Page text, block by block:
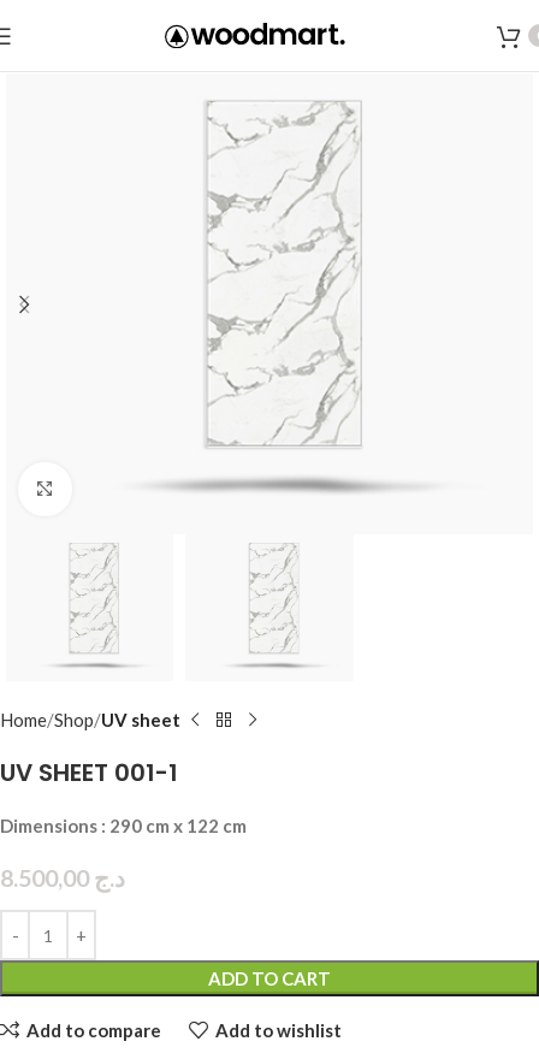
Click to enlarge
Home Shop UV sheet
UV SHEET 001-1
Dimensions : 290 cm x 122 cm
د.ج8.500,00
ADD TO CART
Add to compare Add to wishlist